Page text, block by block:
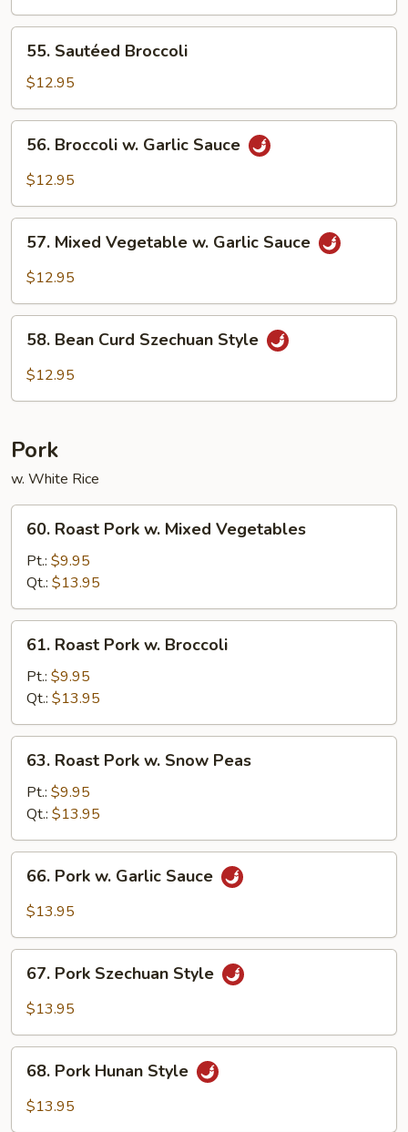
55.
Sautéed
Broccoli
55. Sautéed Broccoli
$12.95
56.
Broccoli
Sauce
56. Broccoli w. Garlic Sauce
$12.95
57.
Mixed
Vegetable
Garlic
Sauce
57. Mixed Vegetable w. Garlic Sauce
$12.95
58.
Bean
Curd
58. Bean Curd Szechuan Style
$12.95
Pork
w. White Rice
60.
Roast
Pork
Mixed
Vegetables
60. Roast Pork w. Mixed Vegetables
Pt.: $9.95
Qt.: $13.95
61.
Roast
Pork
Broccoli
61. Roast Pork w. Broccoli
Pt.: $9.95
Qt.: $13.95
63.
Roast
Pork
Snow
Peas
63. Roast Pork w. Snow Peas
Pt.: $9.95
Qt.: $13.95
66.
Pork
Sauce
66. Pork w. Garlic Sauce
$13.95
67.
Pork
Szechuan
67. Pork Szechuan Style
$13.95
68.
Pork
Hunan
68. Pork Hunan Style
$13.95